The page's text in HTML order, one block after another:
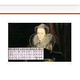
of Scots